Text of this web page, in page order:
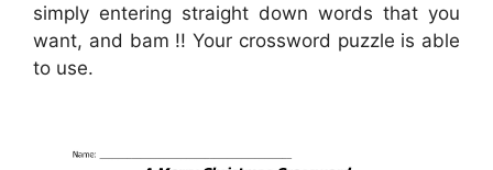
simply entering straight down words that you
want, and bam !! Your crossword puzzle is able
to use.